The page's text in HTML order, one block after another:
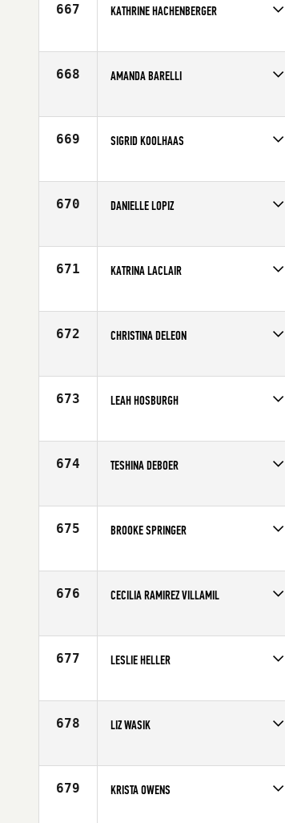
667 KATHRINE HACHENBERGER
Affiliate
Aarhus CrossFit
668 AMANDA BARELLI
Age
31
669 SIGRID KOOLHAAS
Age
31
670 DANIELLE LOPIZ
Affiliate
CrossFit Soul Miami
671 KATRINA LACLAIR
Age
32
672 CHRISTINA DELEON
Affiliate
CrossFit Burn
673 LEAH HOSBURGH
Affiliate
NoCoast CrossFit
674 TESHINA DEBOER
Affiliate
CrossFit East County
675 BROOKE SPRINGER
Affiliate
CrossFit Spokane Valley
676 CECILIA RAMIREZ VILLAMIL
Age
26
677 LESLIE HELLER
Affiliate
Mad Apple CrossFit
678 LIZ WASIK
Affiliate
CrossFit DT1
679 KRISTA OWENS